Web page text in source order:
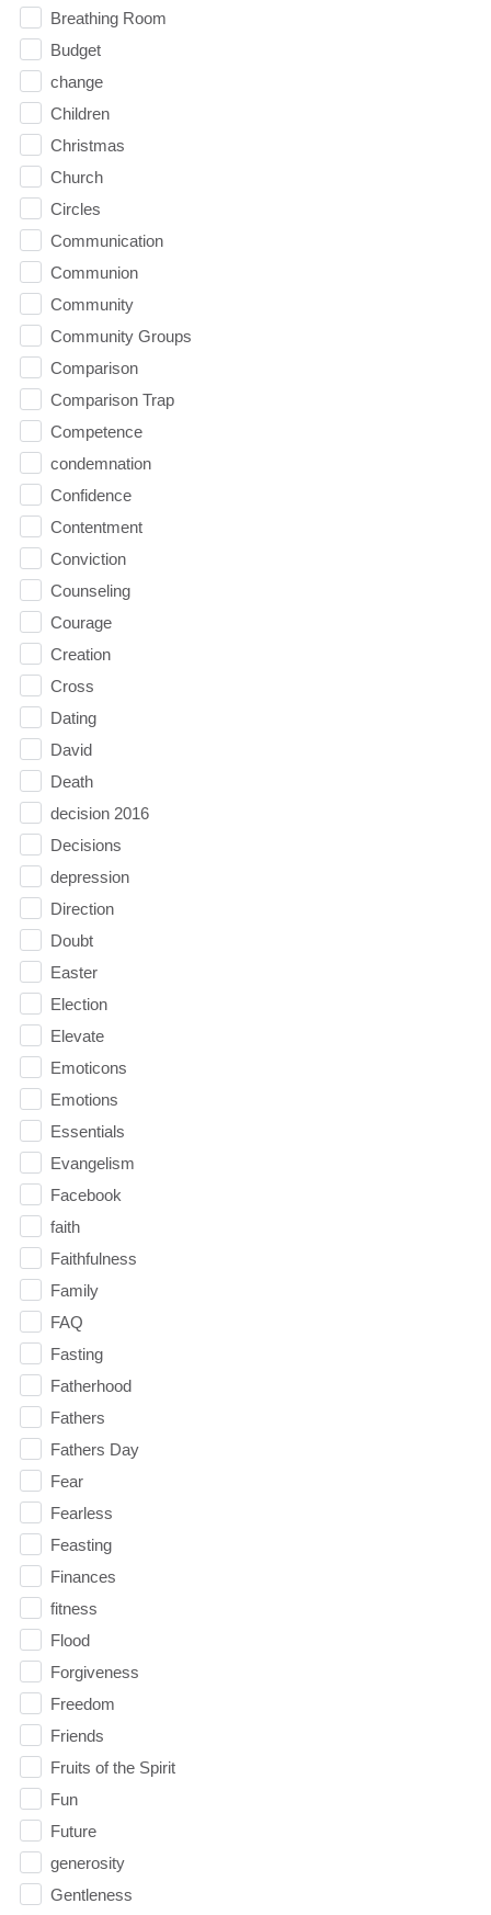
Breathing Room
Budget
change
Children
Christmas
Church
Circles
Communication
Communion
Community
Community Groups
Comparison
Comparison Trap
Competence
condemnation
Confidence
Contentment
Conviction
Counseling
Courage
Creation
Cross
Dating
David
Death
decision 2016
Decisions
depression
Direction
Doubt
Easter
Election
Elevate
Emoticons
Emotions
Essentials
Evangelism
Facebook
faith
Faithfulness
Family
FAQ
Fasting
Fatherhood
Fathers
Fathers Day
Fear
Fearless
Feasting
Finances
fitness
Flood
Forgiveness
Freedom
Friends
Fruits of the Spirit
Fun
Future
generosity
Gentleness